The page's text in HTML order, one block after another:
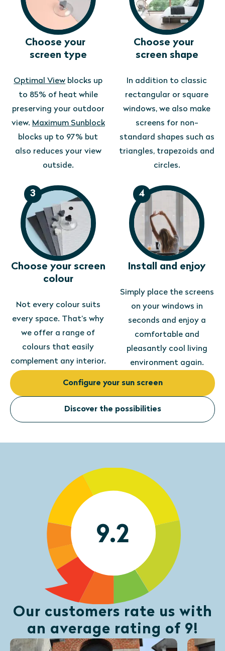
Choose your
screen type
Optimal View blocks up
to 85% of heat while
preserving your outdoor
view. Maximum Sunblock
blocks up to 97% but
also reduces your view
outside.
Choose your
screen shape
In addition to classic
rectangular or square
windows, we also make
screens for non-
standard shapes such as
triangles, trapezoids and
circles.
3
Choose your screen
colour
Not every colour suits
every space. That’s why
we offer a range of
colours that easily
complement any interior.
4
Install and enjoy
Simply place the screens
on your windows in
seconds and enjoy a
comfortable and
pleasantly cool living
environment again.
Configure your sun screen
Discover the possibilities
9.2
Our customers rate us with
an average rating of 9!